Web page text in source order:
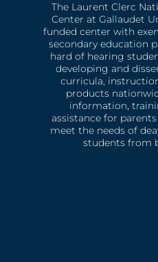
The Laurent Clerc
Center at Gallaudet
funded center with
secondary education
hard of hearing
developing and
curricula,
products
information,
assistance for
meet the needs of
students from